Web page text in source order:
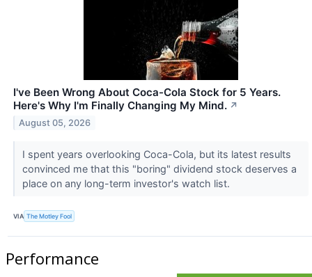
I've Been Wrong About Coca-Cola Stock for 5 Years.
Here's Why I'm Finally Changing My Mind. ↗
August 05, 2026
I spent years overlooking Coca-Cola, but its latest results
convinced me that this "boring" dividend stock deserves a
place on any long-term investor's watch list.
VIA The Motley Fool
Performance